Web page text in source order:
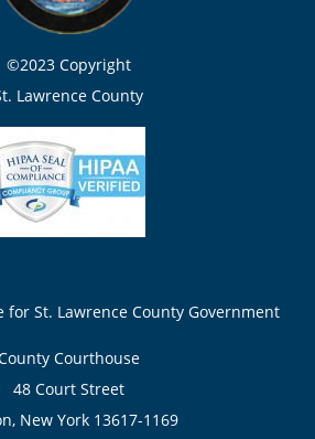
©2023 Copyright
Lawrence County
for St. Lawrence County Government
Courthouse
48 Court Street
New York 13617-1169